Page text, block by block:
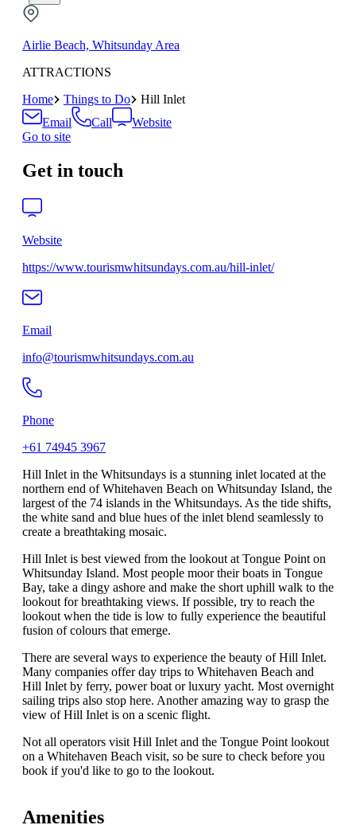
Airlie Beach, Whitsunday Area
ATTRACTIONS
Home
Things to Do
Hill Inlet
Email
Call
Website
Go to site
Get in touch
Website
https://www.tourismwhitsundays.com.au/hill-inlet/
Email
info@tourismwhitsundays.com.au
Phone
+61 74945 3967
Hill Inlet in the Whitsundays is a stunning inlet located at the
northern end of Whitehaven Beach on Whitsunday Island, the
largest of the 74 islands in the Whitsundays. As the tide shifts,
the white sand and blue hues of the inlet blend seamlessly to
create a breathtaking mosaic.
Hill Inlet is best viewed from the lookout at Tongue Point on
Whitsunday Island. Most people moor their boats in Tongue
Bay, take a dingy ashore and make the short uphill walk to the
lookout for breathtaking views. If possible, try to reach the
lookout when the tide is low to fully experience the beautiful
fusion of colours that emerge.
There are several ways to experience the beauty of Hill Inlet.
Many companies offer day trips to Whitehaven Beach and
Hill Inlet by ferry, power boat or luxury yacht. Most overnight
sailing trips also stop here. Another amazing way to grasp the
view of Hill Inlet is on a scenic flight.
Not all operators visit Hill Inlet and the Tongue Point lookout
on a Whitehaven Beach visit, so be sure to check before you
book if you'd like to go to the lookout.
Amenities